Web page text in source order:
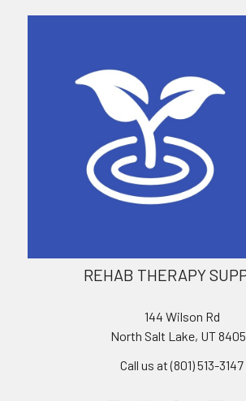
REHAB THERAPY
144 Wilson Rd
North Salt Lake, UT
Call us at (801) 513-3147